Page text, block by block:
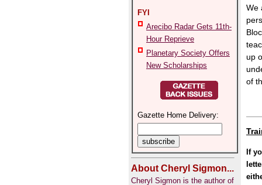
FYI
Arecibo Radar Gets 11th-
Hour Reprieve
Planetary Society Offers
New Scholarships
Gazette Home Delivery:
About Cheryl Sigmon...
Cheryl Sigmon is the author of
We
up
of
If